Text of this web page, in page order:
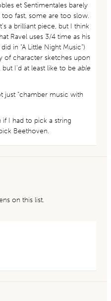
et Sentimentales barely
fast, some are too slow.
a brilliant piece, but I think
Ravel uses 3/4 time as his
in “A Little Night Music”)
of character sketches upon
I’d at least like to be able
just “chamber music with
if I had to pick a string
Beethoven.
on this list.